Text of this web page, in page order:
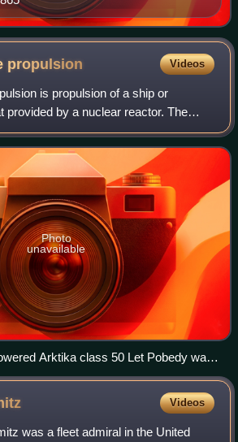
propulsion Videos
is propulsion of a ship or
provided by a nuclear reactor. The
to produce steam for a turbine
propeller thr
Photo
unavailable
Arktika class 50 Let Pobedy was
it became the world's largest
Videos
was a fleet admiral in the United